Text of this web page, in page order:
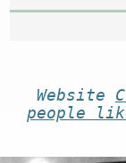
Website
people